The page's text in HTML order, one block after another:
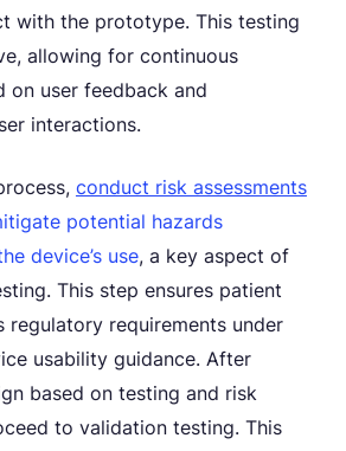
with the prototype. This testing
allowing for continuous
on user feedback and
interactions.
conduct risk assessments
potential hazards
device’s use, a key aspect of
This step ensures patient
regulatory requirements under
usability guidance. After
based on testing and risk
to validation testing. This